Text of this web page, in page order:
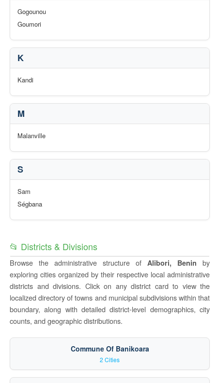
Gogounou
Goumori
K
Kandi
M
Malanville
S
Sam
Ségbana
📂 Districts & Divisions
Browse the administrative structure of Alibori, Benin by
exploring cities organized by their respective local administrative
districts and divisions. Click on any district card to view the
localized directory of towns and municipal subdivisions within that
boundary, along with detailed district-level demographics, city
counts, and geographic distributions.
Commune Of Banikoara
2 Cities